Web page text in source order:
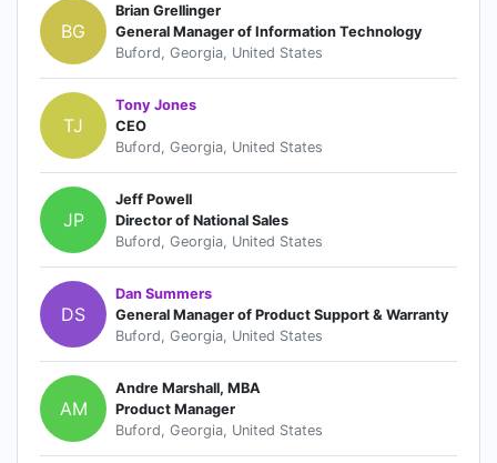
BG
Brian Grellinger
General Manager of Information Technology
Buford, Georgia, United States
TJ
Tony Jones
CEO
Buford, Georgia, United States
JP
Jeff Powell
Director of National Sales
Buford, Georgia, United States
DS
Dan Summers
General Manager of Product Support & Warranty
Buford, Georgia, United States
AM
Andre Marshall, MBA
Product Manager
Buford, Georgia, United States